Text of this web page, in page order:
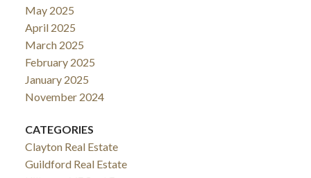
May 2025
April 2025
March 2025
February 2025
January 2025
November 2024
CATEGORIES
Clayton Real Estate
Guildford Real Estate